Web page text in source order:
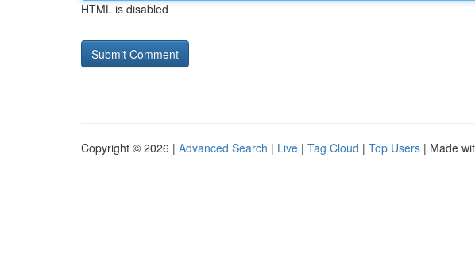
HTML is disabled
Copyright © 2026 | Advanced Search | Live | Tag Cloud | Top Users | Made